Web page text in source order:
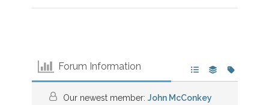
Forum Information
Our newest member: John McConkey